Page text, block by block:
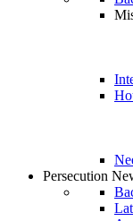
Persecution